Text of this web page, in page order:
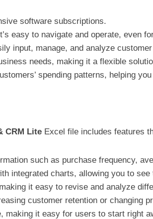
software subscriptions.
easy to navigate and operate, even
input, manage, and analyze
needs, making it a flexible
spending patterns, helping
CRM Lite Excel file includes features
such as purchase frequency,
integrated charts, allowing you to
it easy to revise and analyze
customer retention or changing
making it easy for users to start right